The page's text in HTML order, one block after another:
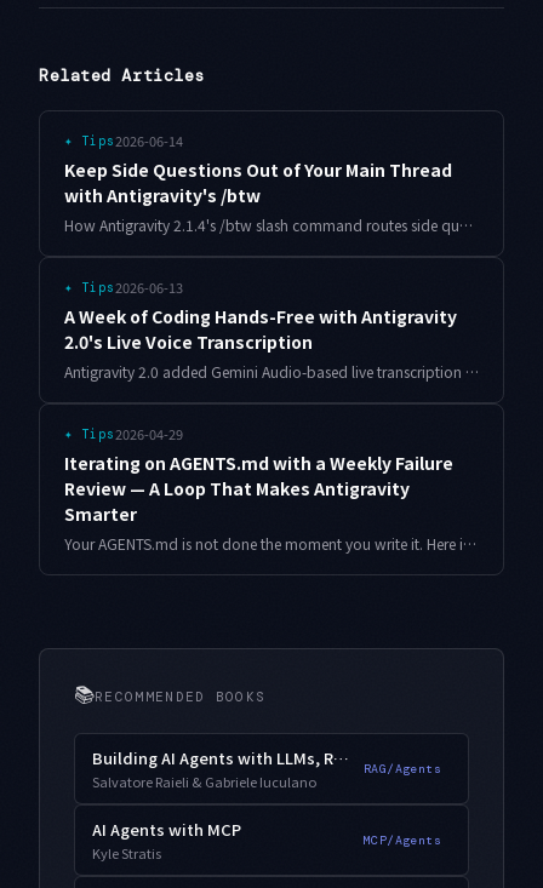
Related Articles
✦ Tips2026-06-14
Keep Side Questions Out of Your Main Thread
with Antigravity's /btw
How Antigravity 2.1.4's /btw slash command routes side questions to a disposable subagent so your main agent's context stays clean through long tasks.
✦ Tips2026-06-13
A Week of Coding Hands-Free with Antigravity
2.0's Live Voice Transcription
Antigravity 2.0 added Gemini Audio-based live transcription right inside the editor. After a week of using it in real work, here's an honest take on how it differs from external dictation tools, how it handles technical terms, and where it actually earns its place.
✦ Tips2026-04-29
Iterating on AGENTS.md with a Weekly Failure
Review — A Loop That Makes Antigravity
Smarter
Your AGENTS.md is not done the moment you write it. Here is a weekly retro loop — with templates and concrete before/after examples — for evolving AGENTS.md from real failure logs.
📚RECOMMENDED BOOKS
Building AI Agents with LLMs, RAG, and Knowledge Graphs
Salvatore Raieli & Gabriele Iuculano
RAG/Agents
AI Agents with MCP
Kyle Stratis
MCP/Agents